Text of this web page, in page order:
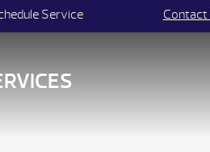
Service Contact